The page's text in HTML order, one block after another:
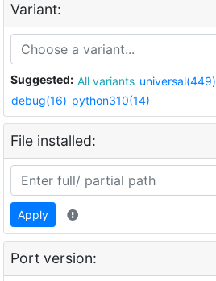
Variant:
Suggested: All variants universal(449)
debug(16) python310(14)
File installed:
Apply
Port version: